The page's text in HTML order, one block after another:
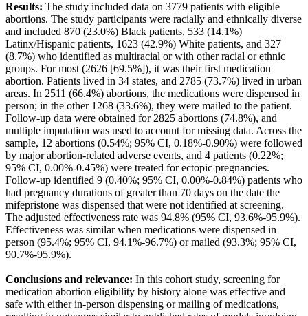
Results: The study included data on 3779 patients with eligible
abortions. The study participants were racially and ethnically diverse
and included 870 (23.0%) Black patients, 533 (14.1%)
Latinx/Hispanic patients, 1623 (42.9%) White patients, and 327
(8.7%) who identified as multiracial or with other racial or ethnic
groups. For most (2626 [69.5%]), it was their first medication
abortion. Patients lived in 34 states, and 2785 (73.7%) lived in urban
areas. In 2511 (66.4%) abortions, the medications were dispensed in
person; in the other 1268 (33.6%), they were mailed to the patient.
Follow-up data were obtained for 2825 abortions (74.8%), and
multiple imputation was used to account for missing data. Across the
sample, 12 abortions (0.54%; 95% CI, 0.18%-0.90%) were followed
by major abortion-related adverse events, and 4 patients (0.22%;
95% CI, 0.00%-0.45%) were treated for ectopic pregnancies.
Follow-up identified 9 (0.40%; 95% CI, 0.00%-0.84%) patients who
had pregnancy durations of greater than 70 days on the date the
mifepristone was dispensed that were not identified at screening.
The adjusted effectiveness rate was 94.8% (95% CI, 93.6%-95.9%).
Effectiveness was similar when medications were dispensed in
person (95.4%; 95% CI, 94.1%-96.7%) or mailed (93.3%; 95% CI,
90.7%-95.9%).
Conclusions and relevance: In this cohort study, screening for
medication abortion eligibility by history alone was effective and
safe with either in-person dispensing or mailing of medications,